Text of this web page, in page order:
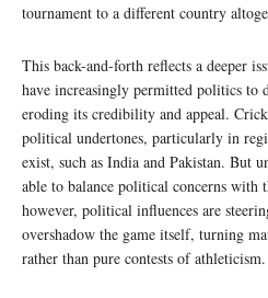
tournament to a different country
This back-and-forth reflects a deeper
have increasingly permitted politics to
eroding its credibility and appeal.
political undertones, particularly in
exist, such as India and Pakistan. But
able to balance political concerns
however, political influences are
overshadow the game itself, turning
rather than pure contests of athleticism.